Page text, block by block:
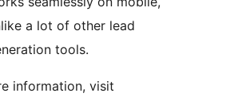
a lot of other lead
tools.
information, visit